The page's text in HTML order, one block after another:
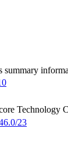
summary
Technology
23